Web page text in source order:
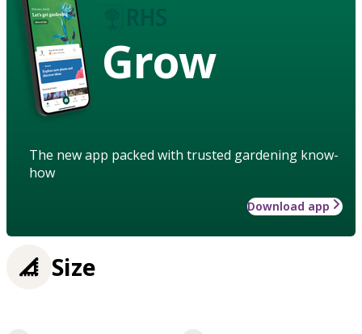
Grow
The new app packed with trusted gardening know-
how
Download app
Size